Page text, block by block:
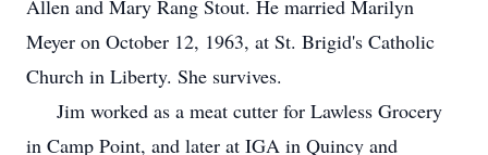
Allen and Mary Rang Stout. He married Marilyn
Meyer on October 12, 1963, at St. Brigid's Catholic
Church in Liberty. She survives.
Jim worked as a meat cutter for Lawless Grocery
in Camp Point, and later at IGA in Quincy and